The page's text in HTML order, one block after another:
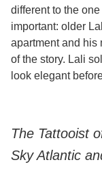
different to the
important: older
apartment and his
of the story. Lali
look elegant
The Tattooist
Sky Atlantic